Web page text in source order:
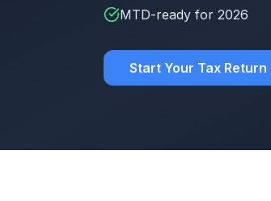
MTD-ready for 2026
Start Your Tax Return